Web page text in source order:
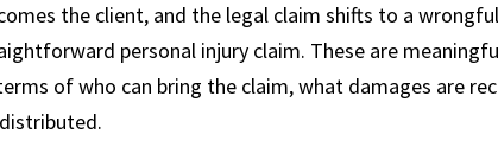
the client, and the legal claim shifts to a
personal injury claim. These are
of who can bring the claim, what damages are